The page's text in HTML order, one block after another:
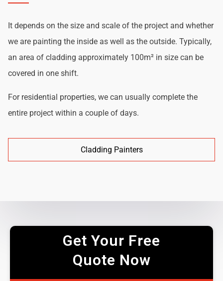
It depends on the size and scale of the project and whether
we are painting the inside as well as the outside. Typically,
an area of cladding approximately 100m² in size can be
covered in one shift.
For residential properties, we can usually complete the
entire project within a couple of days.
Cladding Painters
Get Your Free
Quote Now